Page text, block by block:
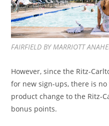
FAIRFIELD BY MARRIOTT
However, since the Ritz-
for new sign-ups, there is
product change to the Ritz-
bonus points.